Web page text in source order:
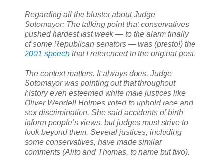
Regarding all the bluster about Judge
Sotomayor: The talking point that conservatives
pushed hardest last week — to the alarm finally
of some Republican senators — was (presto!) the
2001 speech that I referenced in the original post.
The context matters. It always does. Judge
Sotomayor was pointing out that throughout
history even esteemed white male justices like
Oliver Wendell Holmes voted to uphold race and
sex discrimination. She said accidents of birth
inform people’s views, but judges must strive to
look beyond them. Several justices, including
some conservatives, have made similar
comments (Alito and Thomas, to name but two).